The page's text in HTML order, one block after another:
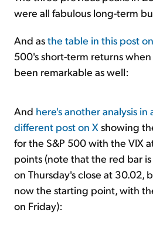
were all fabulous long-term
And asthe table in this post
500's short-term returns
been remarkable as well:
And here's another analysis in
different post on X showing
for the S&P 500 with the VIX
points (note that the red bar
on Thursday's close at 30.02,
now the starting point, with
on Friday):